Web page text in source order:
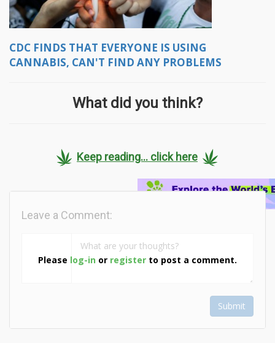
CDC FINDS THAT EVERYONE IS USING
CANNABIS, CAN'T FIND ANY PROBLEMS
What did you think?
Keep reading... click here
Please log-in or register to post a comment.
Leave a Comment:
Submit